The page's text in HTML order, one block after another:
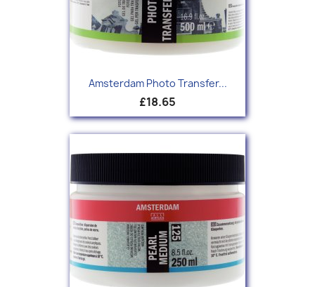
Amsterdam Photo Transfer...
£18.65